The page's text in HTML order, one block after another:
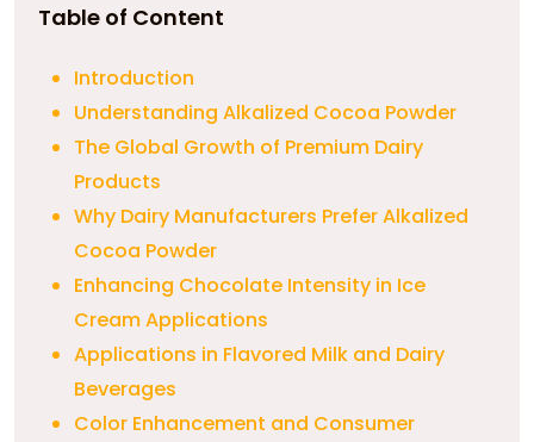
Table of Content
Introduction
Understanding Alkalized Cocoa Powder
The Global Growth of Premium Dairy
Products
Why Dairy Manufacturers Prefer Alkalized
Cocoa Powder
Enhancing Chocolate Intensity in Ice
Cream Applications
Applications in Flavored Milk and Dairy
Beverages
Color Enhancement and Consumer